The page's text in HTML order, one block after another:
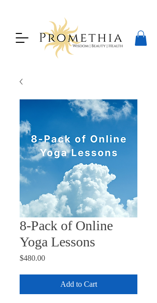
8-Pack of Online
Yoga Lessons
$480.00Price
Add to Cart